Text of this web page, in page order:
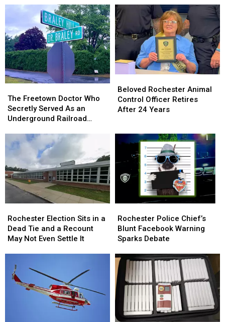
Freetown
Doctor
Who
Served
As
an
Underground
Railroad
Conductor
The Freetown Doctor Who
Secretly Served As an
Underground Railroad
Freetown
Doctor
Who
Served
As
an
Underground
Railroad
Conductor
Rochester
Animal
Control
After
Years
Beloved Rochester Animal
Control Officer Retires
After 24 Years
Rochester
Animal
Control
After
Years
Election
Sits
in
Tie
and
Rochester Election Sits in a
Dead Tie and a Recount
May Not Even Settle It
Election
Sits
in
Tie
and
Police
Chief’s
Blunt
Warning
Sparks
Debate
Rochester Police Chief’s
Blunt Facebook Warning
Sparks Debate
Police
Chief’s
Blunt
Warning
Sparks
Debate